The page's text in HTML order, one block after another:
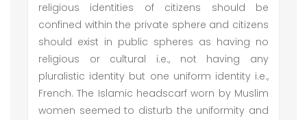
religious identities of citizens should be
confined within the private sphere and citizens
should exist in public spheres as having no
religious or cultural i.e., not having any
pluralistic identity but one uniform identity i.e.,
French. The Islamic headscarf worn by Muslim
women seemed to disturb the uniformity and